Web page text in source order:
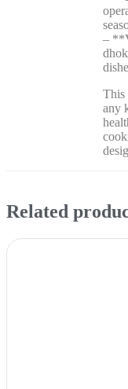
–
This
any
Related